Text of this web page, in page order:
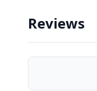
Reviews